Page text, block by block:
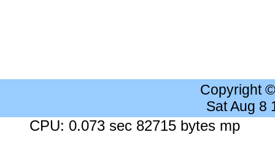
Copyright
Sat Aug 8
CPU: 0.073 sec 82715 bytes mp